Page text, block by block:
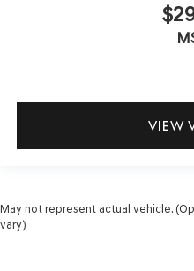
VIEW
May not represent actual vehicle.
vary)